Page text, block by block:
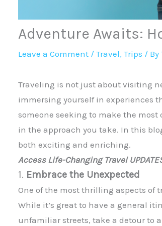
Adventure Awaits:
Leave a Comment /Travel,Trips / By
Traveling is not just about visiting
immersing yourself in experiences
someone seeking to make the
in the approach you take. In this
both exciting and enriching.
Access Life-Changing Travel
1. Embrace the Unexpected
One of the most thrilling aspects of
While it’s great to have a general
unfamiliar streets, take a detour to